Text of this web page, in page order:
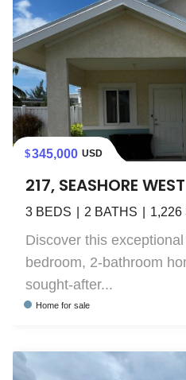
345,000 USD
217, SEASHORE WEST
3 BEDS 2 BATHS 1,226
Discover this
bedroom, 2-bathroom
sought-after...
Home for sale